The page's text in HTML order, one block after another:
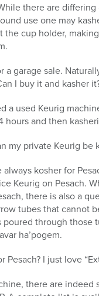
there are
use one may
cup holder,
garage sale.
I buy it and kasher
a used Keurig
and then
my private Keurig be
kosher for
Keurig on Pesach.
there is also a
tubes that
through
ha’pogem.
I just love
there are indeed